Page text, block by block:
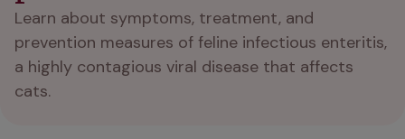
Learn about symptoms, treatment, and
prevention measures of feline infectious enteritis,
a highly contagious viral disease that affects
cats.